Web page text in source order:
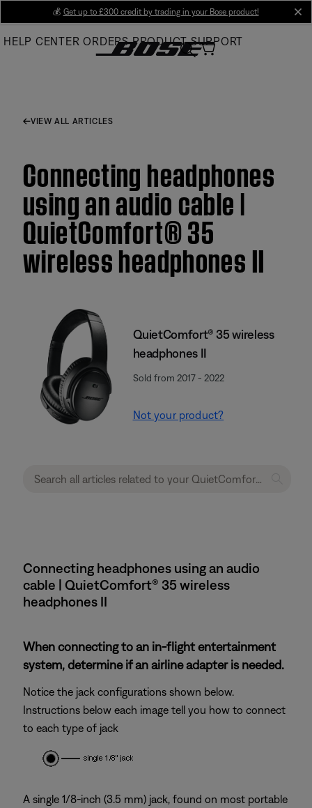
Main
💰 Get up to £300 credit by trading in your Bose product!
HELP CENTER ORDERS PRODUCT SUPPORT
VIEW ALL ARTICLES
Connecting headphones
using an audio cable |
QuietComfort® 35
wireless headphones II
QuietComfort® 35 wireless
headphones II
Sold from 2017 - 2022
Not your product?
Connecting headphones using an audio
cable | QuietComfort® 35 wireless
headphones II
When connecting to an in-flight entertainment
system, determine if an airline adapter is needed.
Notice the jack configurations shown below.
Instructions below each image tell you how to connect
to each type of jack
A single 1/8-inch (3.5 mm) jack, found on most portable